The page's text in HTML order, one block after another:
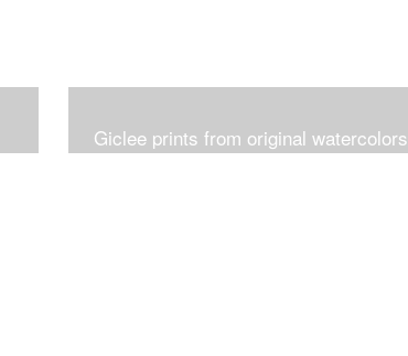
Giclee prints from original watercolors